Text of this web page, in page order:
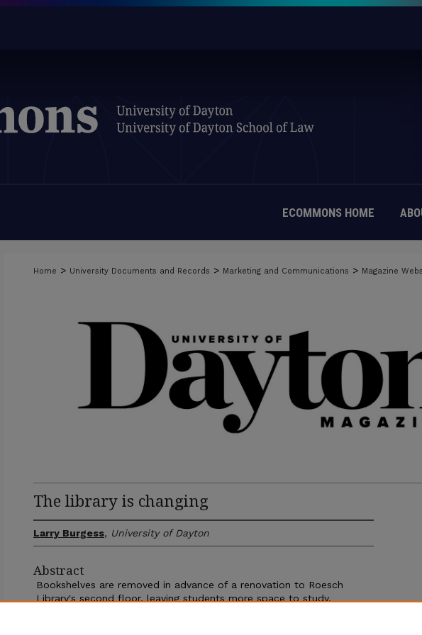
ECOMMONS HOME
Home > University Documents and Records > Marketing and Communications > Magazine
The library is changing
Larry Burgess, University of Dayton
Abstract
Bookshelves are removed in advance of a renovation to Roesch
Library's second floor, leaving students more space to study.